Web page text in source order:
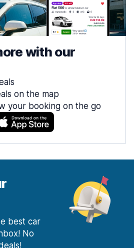
with our
on the map
your booking on the go
best car
No